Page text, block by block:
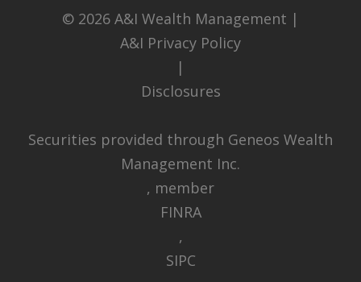
© 2026 A&I Wealth Management |
A&I Privacy Policy
|
Disclosures
Securities provided through Geneos Wealth
Management Inc.
, member
FINRA
,
SIPC